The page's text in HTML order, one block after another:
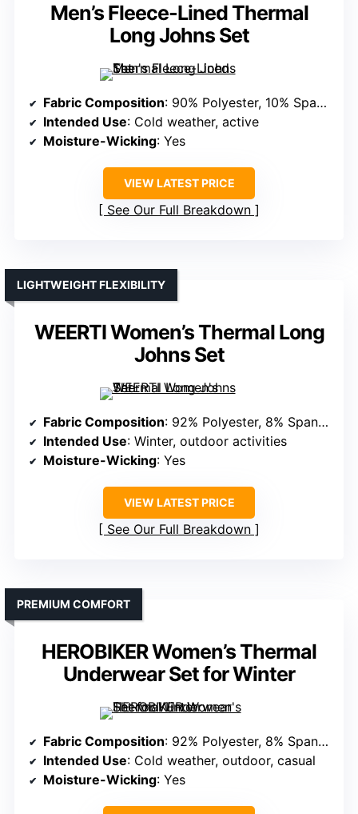
Men’s Fleece-Lined Thermal
Long Johns Set
Fabric Composition: 90% Polyester, 10% Spandex
Intended Use: Cold weather, active
Moisture-Wicking: Yes
VIEW LATEST PRICE
See Our Full Breakdown
WEERTI Women’s Thermal Long
Johns Set
LIGHTWEIGHT FLEXIBILITY
Fabric Composition: 92% Polyester, 8% Spandex
Intended Use: Winter, outdoor activities
Moisture-Wicking: Yes
VIEW LATEST PRICE
See Our Full Breakdown
HEROBIKER Women’s Thermal
Underwear Set for Winter
PREMIUM COMFORT
Fabric Composition: 92% Polyester, 8% Spandex
Intended Use: Cold weather, outdoor, casual
Moisture-Wicking: Yes